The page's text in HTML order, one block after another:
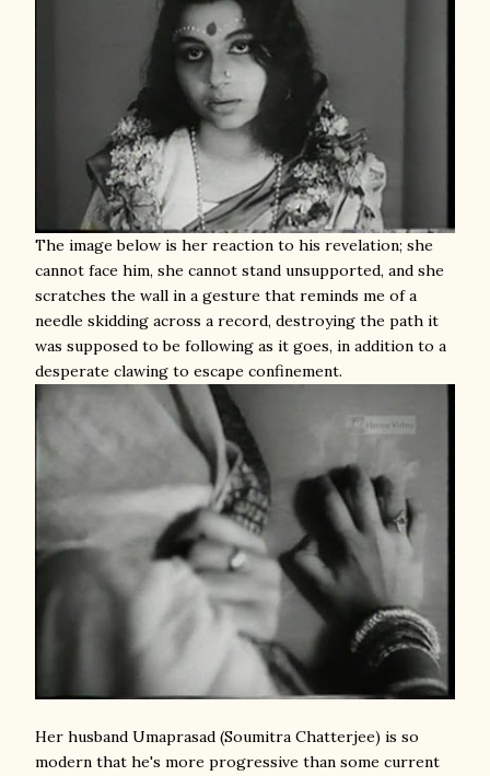
The image below is her reaction to his revelation; she
cannot face him, she cannot stand unsupported, and she
scratches the wall in a gesture that reminds me of a
needle skidding across a record, destroying the path it
was supposed to be following as it goes, in addition to a
desperate clawing to escape confinement.
Her husband Umaprasad (Soumitra Chatterjee) is so
modern that he's more progressive than some current